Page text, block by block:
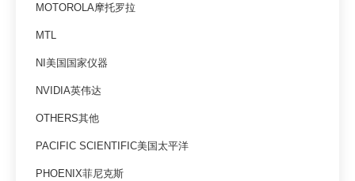
MOTOROLA摩托罗拉
MTL
NI美国国家仪器
NVIDIA英伟达
OTHERS其他
PACIFIC SCIENTIFIC美国太平洋
PHOENIX菲尼克斯